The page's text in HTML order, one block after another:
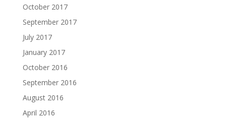
October 2017
September 2017
July 2017
January 2017
October 2016
September 2016
August 2016
April 2016